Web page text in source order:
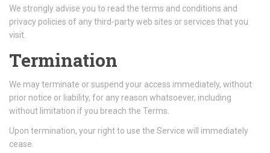
We strongly advise you to read the terms and conditions and
privacy policies of any third-party web sites or services that you
visit.
Termination
We may terminate or suspend your access immediately, without
prior notice or liability, for any reason whatsoever, including
without limitation if you breach the Terms.
Upon termination, your right to use the Service will immediately
cease.